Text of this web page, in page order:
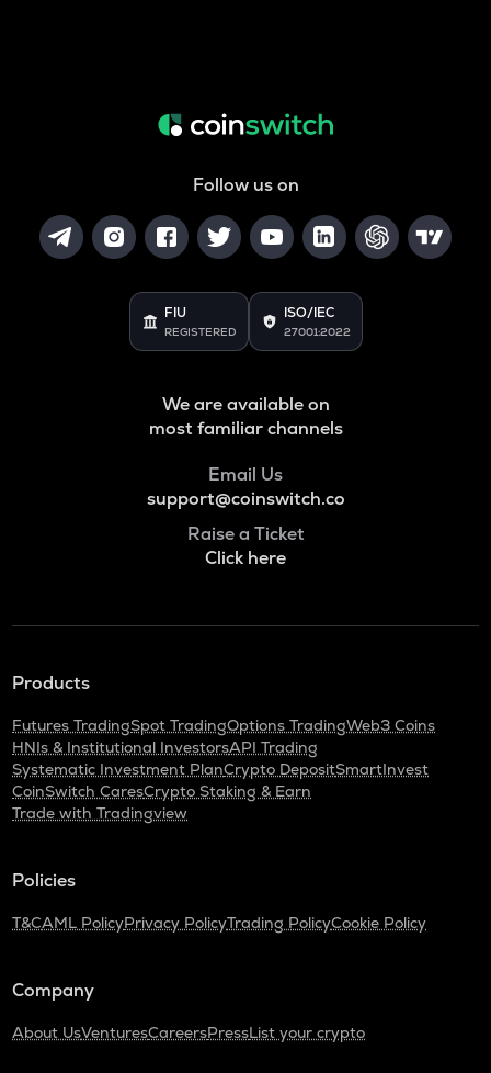
Follow us on
FIU
REGISTERED
ISO/IEC
27001:2022
We are available on
most familiar channels
Email Us
support@coinswitch.co
Raise a Ticket
Click here
Products
Futures TradingSpot TradingOptions TradingWeb3 Coins
HNIs & Institutional InvestorsAPI Trading
Systematic Investment PlanCrypto DepositSmartInvest
CoinSwitch CaresCrypto Staking & Earn
Trade with Tradingview
Policies
T&CAML PolicyPrivacy PolicyTrading PolicyCookie Policy
Company
About UsVenturesCareersPressList your crypto